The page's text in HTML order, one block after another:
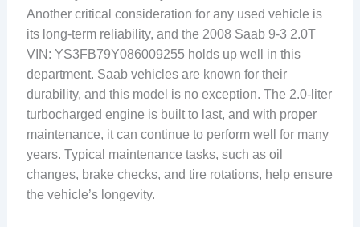
Another critical consideration for any used vehicle is
its long-term reliability, and the 2008 Saab 9-3 2.0T
VIN: YS3FB79Y086009255 holds up well in this
department. Saab vehicles are known for their
durability, and this model is no exception. The 2.0-liter
turbocharged engine is built to last, and with proper
maintenance, it can continue to perform well for many
years. Typical maintenance tasks, such as oil
changes, brake checks, and tire rotations, help ensure
the vehicle’s longevity.